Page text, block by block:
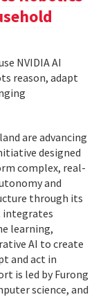
NVIDIA AI
reason, adapt
are advancing
designed
complex, real-
and
through its
integrates
learning,
AI to create
and act in
is led by Furong
science, and